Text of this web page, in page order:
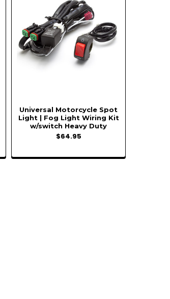
Universal Motorcycle Spot
Light | Fog Light Wiring Kit
w/switch Heavy Duty
$64.95